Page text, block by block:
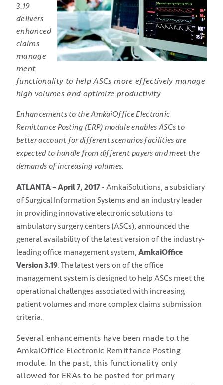
3.19
delivers
enhanced
claims
manage
ment
functionality to help ASCs more effectively manage
high volumes and optimize productivity
Enhancements to the AmkaiOffice Electronic
Remittance Posting (ERP) module enables ASCs to
better account for different scenarios facilities are
expected to handle from different payers and meet the
demands of increasing volumes.
ATLANTA – April 7, 2017 - AmkaiSolutions, a subsidiary
of Surgical Information Systems and an industry leader
in providing innovative electronic solutions to
ambulatory surgery centers (ASCs), announced the
general availability of the latest version of the industry-
leading office management system, AmkaiOffice
Version 3.19. The latest version of the office
management system is designed to help ASCs meet the
operational challenges associated with increasing
patient volumes and more complex claims submission
criteria.
Several enhancements have been made to the
AmkaiOffice Electronic Remittance Posting
module. In the past, this functionality only
allowed for ERAs to be posted for primary